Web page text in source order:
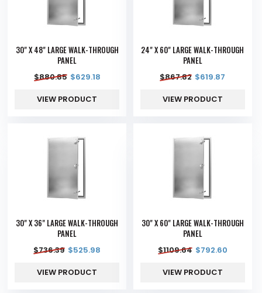
30" X 48" LARGE WALK-THROUGH
PANEL
$880.85 $629.18
VIEW PRODUCT
24" X 60" LARGE WALK-THROUGH
PANEL
$867.82 $619.87
VIEW PRODUCT
30" X 36" LARGE WALK-THROUGH
PANEL
$736.39 $525.98
VIEW PRODUCT
30" X 60" LARGE WALK-THROUGH
PANEL
$1109.64 $792.60
VIEW PRODUCT